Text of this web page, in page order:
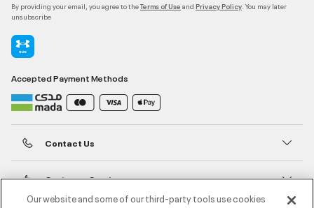
By providing your email, you agree to theTerms of Use and Privacy Policy . You may later
unsubscribe
Accepted Payment Methods
Contact Us
Customer Service
Our website and some of our third-party tools use cookies